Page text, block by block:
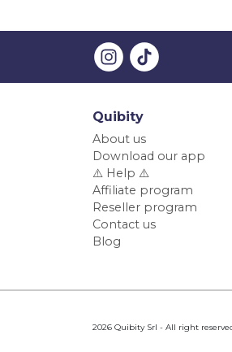
Quibity
About us
Download our app
⚠️ Help ⚠️
Affiliate program
Reseller program
Contact us
Blog
2026 Quibity Srl - All right